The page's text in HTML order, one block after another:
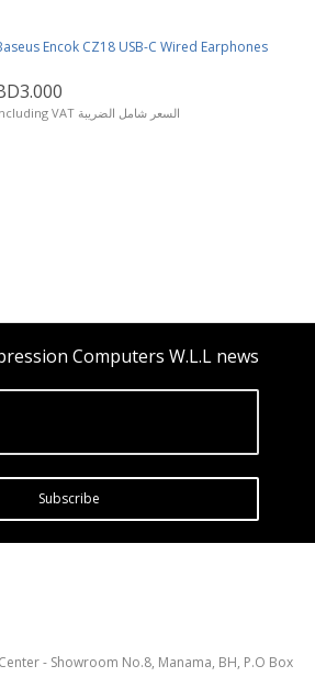
Encok CZ18 USB-C Wired Earphones
including VAT السعر شامل الضريبة
Computers W.L.L news
Subscribe
- Showroom No.8, Manama, BH, P.O Box